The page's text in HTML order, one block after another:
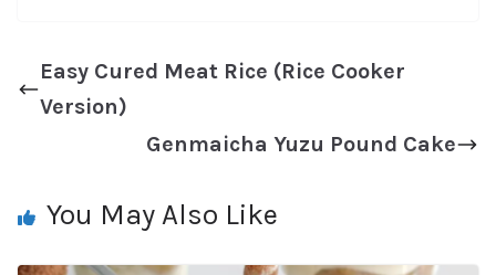
Easy Cured Meat Rice (Rice Cooker
Version)
Genmaicha Yuzu Pound Cake
You May Also Like